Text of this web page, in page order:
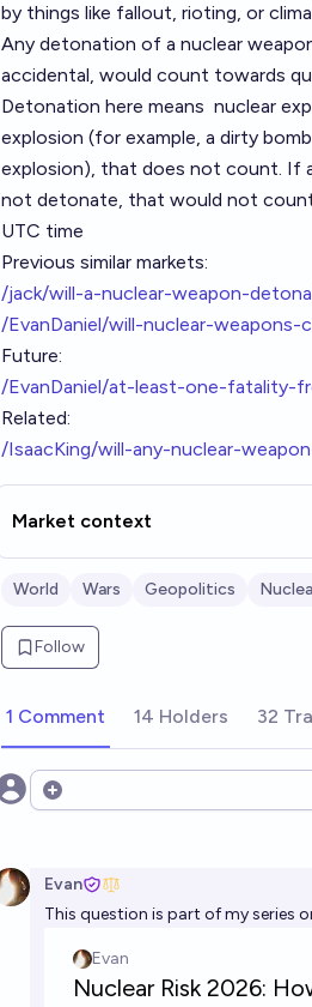
by things like fallout, rioting, or
Any detonation of a nuclear
accidental, would count towards
Detonation here means nuclear
explosion (for example, a dirty
explosion), that does not count. If
not detonate, that would not
UTC time
Previous similar markets:
/jack/will-a-nuclear-weapon-
/EvanDaniel/will-nuclear-weapons-
Future:
/EvanDaniel/at-least-one-fatality-
Related:
/IsaacKing/will-any-nuclear-
Market context
World Wars Geopolitics
Follow
1 Comment 14 Holders 32
Open options
Evan
This question is part of my series